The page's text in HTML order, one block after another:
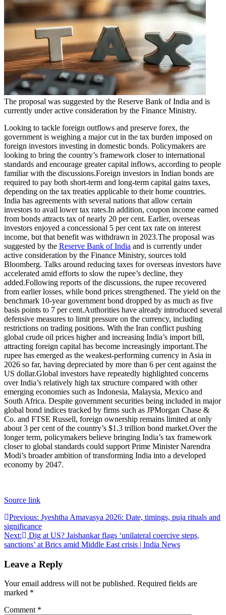
Entertainment
Tech
Contact Us
Business
Odisha News
The proposal was suggested by the Reserve Bank of India and is
currently under active consideration by the Finance Ministry.
Looking to tackle foreign outflows and preserve forex, the
government is weighing a major cut in the tax burden imposed on
foreign investors investing in domestic bonds. Policymakers are
looking to bring the country’s framework closer to international
standards and encourage greater capital inflows, according to people
familiar with the discussions.Foreign investors in Indian bonds are
required to pay both short-term and long-term capital gains taxes,
depending on the tax treaties applicable to their home countries.
India has agreements with several nations that allow certain
investors to avail lower tax rates.In addition, coupon income earned
from bonds attracts tax of nearly 20 per cent. Earlier, overseas
investors enjoyed a concessional 5 per cent tax rate on interest
income, but that benefit was withdrawn in 2023.The proposal was
suggested by the Reserve Bank of India and is currently under
active consideration by the Finance Ministry, sources told
Bloomberg. Talks around reducing taxes for overseas investors have
accelerated amid efforts to slow the rupee’s decline, they
added.Following reports of the discussions, the rupee recovered
from earlier losses, while bond prices strengthened. The yield on the
benchmark 10-year government bond dropped by as much as five
basis points to 7 per cent.Authorities have already introduced several
defensive measures to limit pressure on the currency, including
restrictions on trading positions. With the Iran conflict pushing
global crude oil prices higher and increasing India’s import bill,
attracting foreign capital has become increasingly important.The
rupee has emerged as the weakest-performing currency in Asia in
2026 so far, having depreciated by more than 6 per cent against the
US dollar.Global investors have repeatedly highlighted concerns
over India’s relatively high tax structure compared with other
emerging economies such as Indonesia, Malaysia, Mexico and
South Africa. Despite government securities being included in major
global bond indices tracked by firms such as JPMorgan Chase &
Co. and FTSE Russell, foreign ownership remains limited at only
about 3 per cent of the country’s $1.3 trillion bond market.Over the
longer term, policymakers believe bringing India’s tax framework
closer to global standards could support Prime Minister Narendra
Modi’s broader ambition of transforming India into a developed
economy by 2047.
Source link
Post
navigation
Previous: Jyeshtha Amavasya 2026: Date, timings, puja rituals and
significance
Next:
Dig at US? Jaishankar flags ‘unilateral coercive steps,
sanctions’ at Brics amid Middle East crisis | India News
Leave a Reply
Your email address will not be published. Required fields are
marked *
Comment *